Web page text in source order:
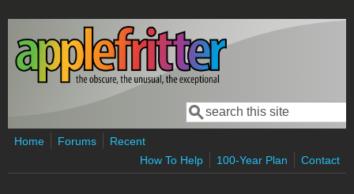
Skip to main content
Search form
Search
Home Forums
Recent
How To Help
100-Year Plan Contact